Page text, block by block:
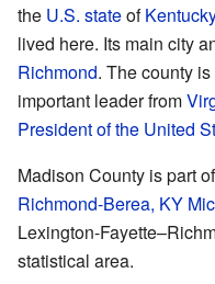
the U.S. stateofKentucky
lived here. Its main city
Richmond. The county
important leader from
President of the United
Madison County is part
Richmond-Berea, KY
Lexington-
statistical area.